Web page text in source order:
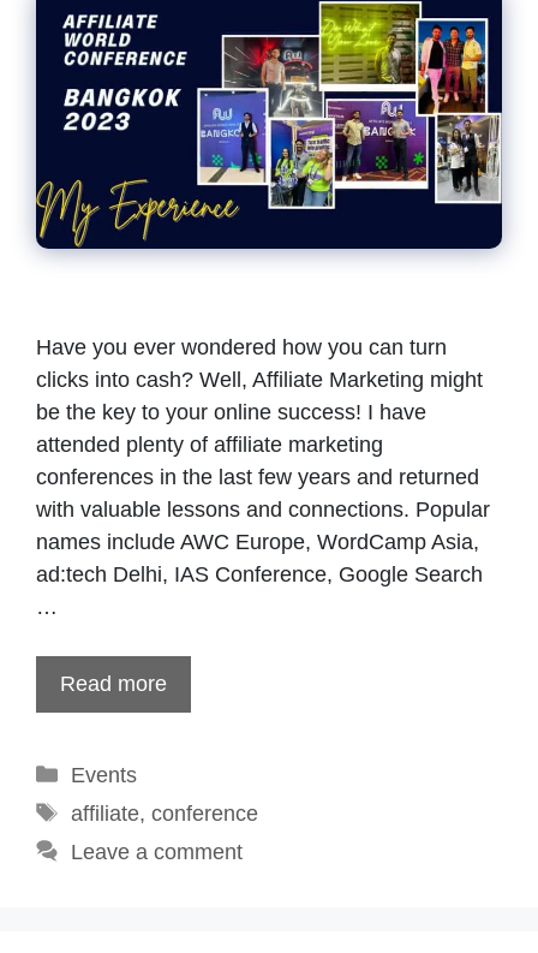
Have you ever wondered how you can turn
clicks into cash? Well, Affiliate Marketing might
be the key to your online success! I have
attended plenty of affiliate marketing
conferences in the last few years and returned
with valuable lessons and connections. Popular
names include AWC Europe, WordCamp Asia,
ad:tech Delhi, IAS Conference, Google Search
…
Read more
Categories
Events
Tags
affiliate, conference
Leave a comment